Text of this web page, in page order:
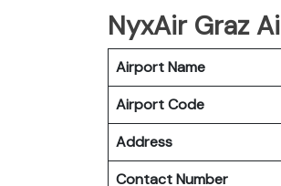
NyxAir Graz
Airport Name
Airport Code
Address
Contact Number